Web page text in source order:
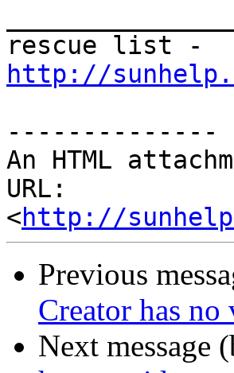
http://
--------------
An HTML
URL:
<http://
Previous
Creator has no
Next message